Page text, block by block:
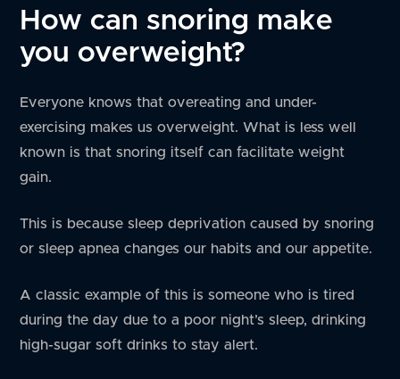
How can snoring make
you overweight?
Everyone knows that overeating and under-
exercising makes us overweight. What is less well
known is that snoring itself can facilitate weight
gain.
This is because sleep deprivation caused by snoring
or sleep apnea changes our habits and our appetite.
A classic example of this is someone who is tired
during the day due to a poor night’s sleep, drinking
high-sugar soft drinks to stay alert.